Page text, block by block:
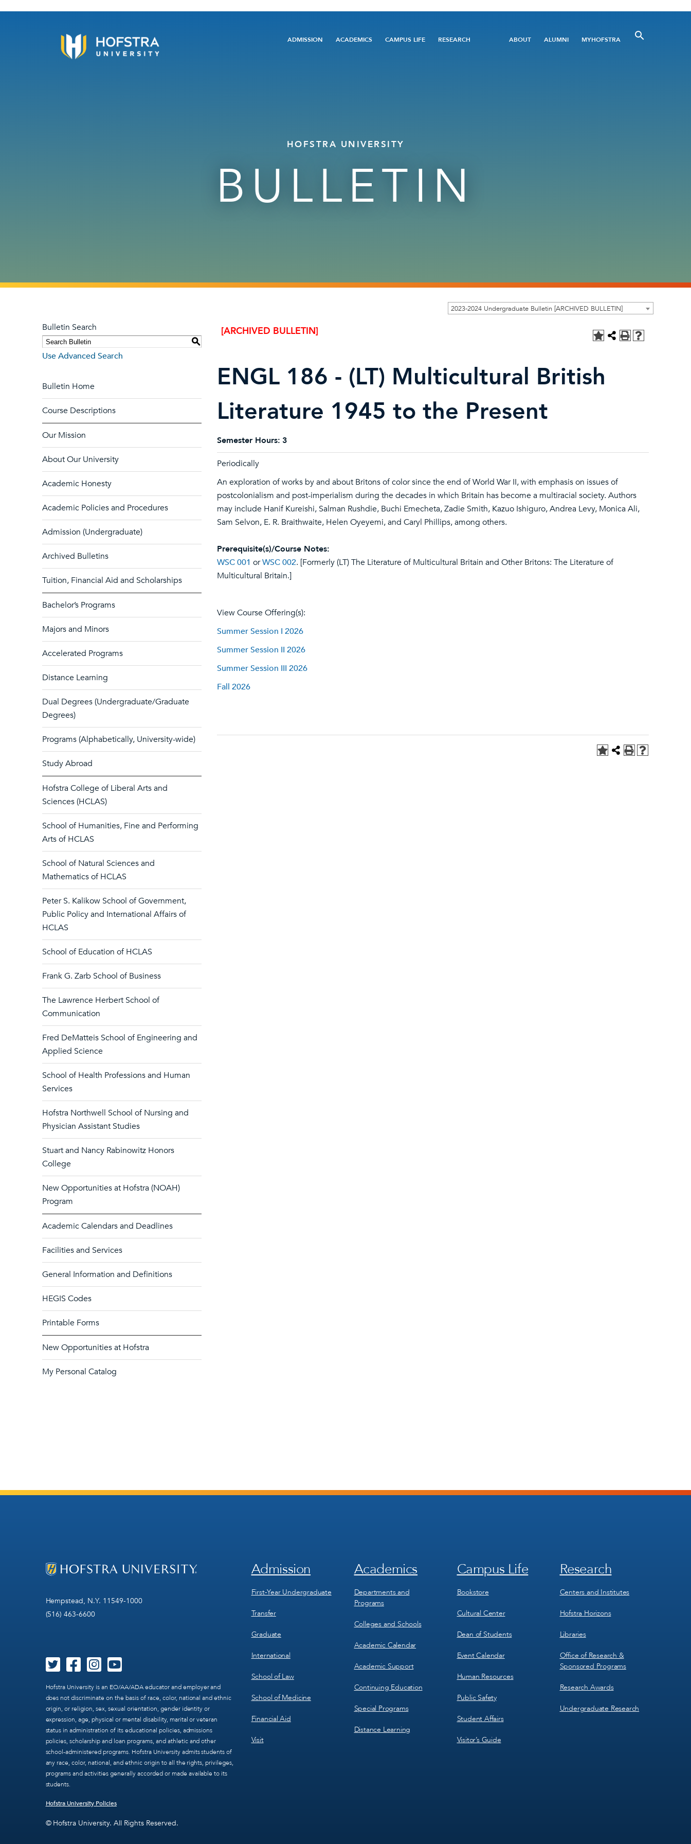
Main
ADMISSION ACADEMICS CAMPUS LIFE RESEARCH
Utility
ABOUT ALUMNI MYHOFSTRA
HOFSTRA UNIVERSITY
BULLETIN
2023-2024 Undergraduate Bulletin [ARCHIVED BULLETIN]
Bulletin Search
S
Use Advanced Search
Bulletin Home
Course Descriptions
Our Mission
About Our University
Academic Honesty
Academic Policies and Procedures
Admission (Undergraduate)
Archived Bulletins
Tuition, Financial Aid and Scholarships
Bachelor’s Programs
Majors and Minors
Accelerated Programs
Distance Learning
Dual Degrees (Undergraduate/Graduate
Degrees)
Programs (Alphabetically, University-wide)
Study Abroad
Hofstra College of Liberal Arts and
Sciences (HCLAS)
School of Humanities, Fine and Performing
Arts of HCLAS
School of Natural Sciences and
Mathematics of HCLAS
Peter S. Kalikow School of Government,
Public Policy and International Affairs of
HCLAS
School of Education of HCLAS
Frank G. Zarb School of Business
The Lawrence Herbert School of
Communication
Fred DeMatteis School of Engineering and
Applied Science
School of Health Professions and Human
Services
Hofstra Northwell School of Nursing and
Physician Assistant Studies
Stuart and Nancy Rabinowitz Honors
College
New Opportunities at Hofstra (NOAH)
Program
Academic Calendars and Deadlines
Facilities and Services
General Information and Definitions
HEGIS Codes
Printable Forms
New Opportunities at Hofstra
My Personal Catalog
[ARCHIVED BULLETIN]
ENGL 186 - (LT) Multicultural British
Literature 1945 to the Present
Semester Hours: 3
Periodically
An exploration of works by and about Britons of color since the end of World War II, with emphasis on issues of
postcolonialism and post-imperialism during the decades in which Britain has become a multiracial society. Authors
may include Hanif Kureishi, Salman Rushdie, Buchi Emecheta, Zadie Smith, Kazuo Ishiguro, Andrea Levy, Monica Ali,
Sam Selvon, E. R. Braithwaite, Helen Oyeyemi, and Caryl Phillips, among others.
Prerequisite(s)/Course Notes:
WSC 001 orWSC 002. [Formerly (LT) The Literature of Multicultural Britain and Other Britons: The Literature of
Multicultural Britain.]
View Course Offering(s):
Summer Session I 2026
Summer Session II 2026
Summer Session III 2026
Fall 2026
Hempstead, N.Y. 11549-1000
(516) 463-6600
Hofstra University is an EO/AA/ADA educator and employer and
does not discriminate on the basis of race, color, national and ethnic
origin, or religion, sex, sexual orientation, gender identity or
expression, age, physical or mental disability, marital or veteran
status in administration of its educational policies, admissions
policies, scholarship and loan programs, and athletic and other
school-administered programs. Hofstra University admits students of
any race, color, national, and ethnic origin to all the rights, privileges,
programs and activities generally accorded or made available to its
students.
Hofstra University Policies
© Hofstra University. All Rights Reserved.
Footer
1
Admission
First-Year Undergraduate
Transfer
Graduate
International
School of Law
School of Medicine
Financial Aid
Visit
Footer
2
Academics
Departments and
Programs
Colleges and Schools
Academic Calendar
Academic Support
Continuing Education
Special Programs
Distance Learning
Footer
3
Campus Life
Bookstore
Cultural Center
Dean of Students
Event Calendar
Human Resources
Public Safety
Student Affairs
Visitor’s Guide
Footer
4
Research
Centers and Institutes
Hofstra Horizons
Libraries
Office of Research &
Sponsored Programs
Research Awards
Undergraduate Research